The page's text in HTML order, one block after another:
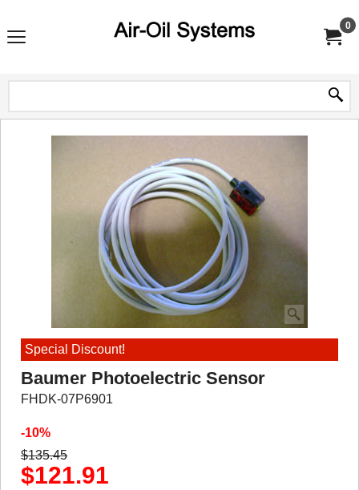
0
Special Discount!
Baumer Photoelectric Sensor
FHDK-07P6901
-10%
$135.45
$121.91